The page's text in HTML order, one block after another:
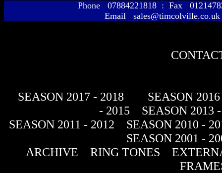
Phone 07884221818 : Fax
Email sales@timcolville.co.uk
SEASON 2017 - 2018
SEASON
- 2015
SEASON 2013
SEASON 2011 - 2012
SEASON 2010 -
SEASON 2001 -
ARCHIVE
RING TONES